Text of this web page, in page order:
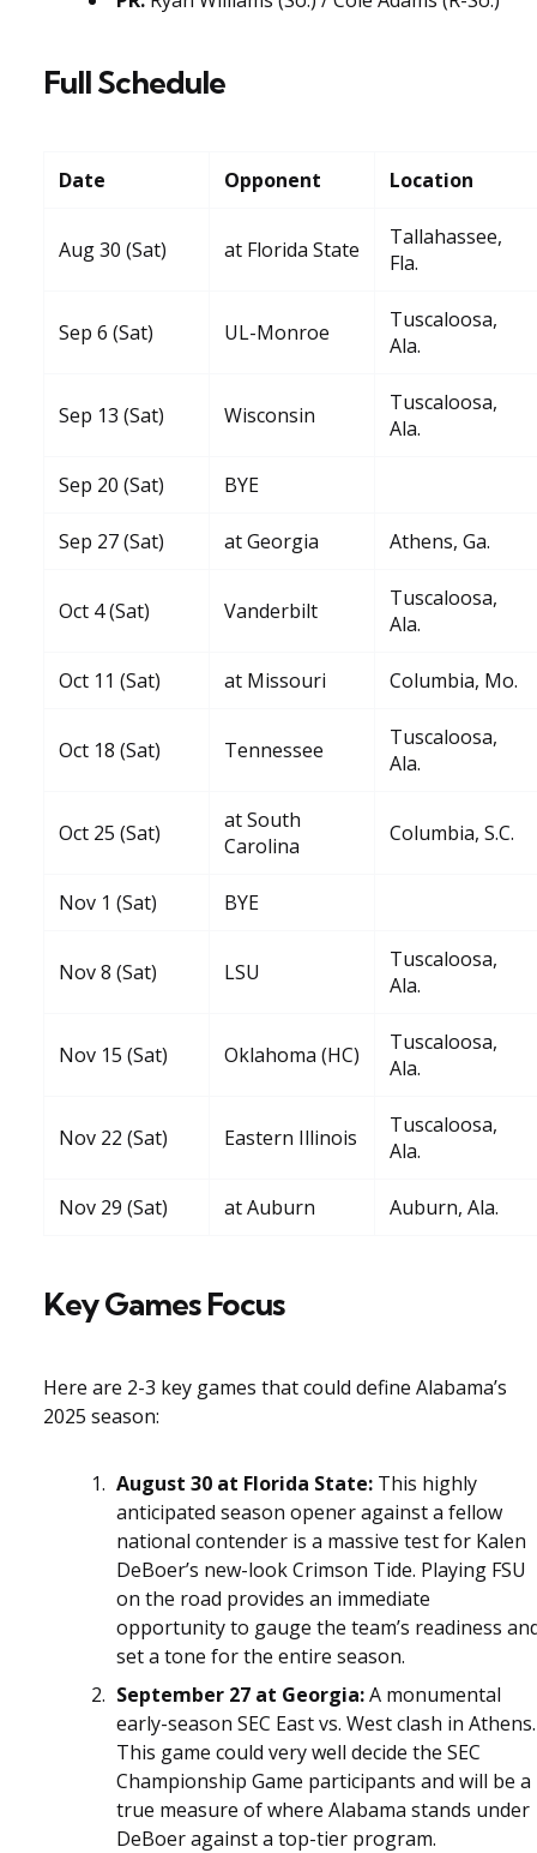
Full Schedule
Date Opponent Location
Aug 30 (Sat) at Florida State
Tallahassee,
Fla.
Sep 6 (Sat) UL-Monroe
Tuscaloosa,
Ala.
Sep 13 (Sat) Wisconsin
Tuscaloosa,
Ala.
Sep 20 (Sat) BYE
Sep 27 (Sat) at Georgia Athens, Ga.
Oct 4 (Sat) Vanderbilt
Tuscaloosa,
Ala.
Oct 11 (Sat) at Missouri Columbia, Mo.
Oct 18 (Sat) Tennessee
Tuscaloosa,
Ala.
Oct 25 (Sat)
at South
Carolina
Columbia, S.C.
Nov 1 (Sat) BYE
Nov 8 (Sat) LSU
Tuscaloosa,
Ala.
Nov 15 (Sat) Oklahoma (HC)
Tuscaloosa,
Ala.
Nov 22 (Sat) Eastern Illinois
Tuscaloosa,
Ala.
Nov 29 (Sat) at Auburn Auburn, Ala.
Key Games Focus
Here are 2-3 key games that could define Alabama’s
2025 season:
August 30 at Florida State: This highly
anticipated season opener against a fellow
national contender is a massive test for Kalen
DeBoer’s new-look Crimson Tide. Playing FSU
on the road provides an immediate
opportunity to gauge the team’s readiness
set a tone for the entire season.
September 27 at Georgia:A monumental
early-season SEC East vs. West clash in Athens.
This game could very well decide the SEC
Championship Game participants and will be a
true measure of where Alabama stands under
DeBoer against a top-tier program.